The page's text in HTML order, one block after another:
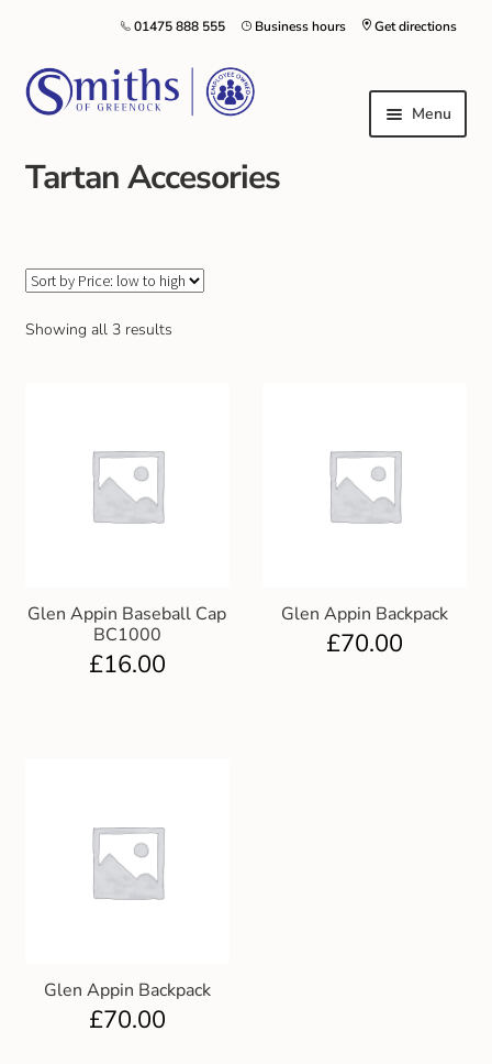
Get directions
Business hours
01475 888 555
Menu
Local Schools & Nurseries
Footwear
Local Sports Clubs
Handbags & Purses
Gift and Club Cards
Tartan Accesories
Showing all 3 results
Glen Appin Baseball Cap
BC1000
£16.00
Glen Appin Backpack
£70.00
Glen Appin Backpack
£70.00